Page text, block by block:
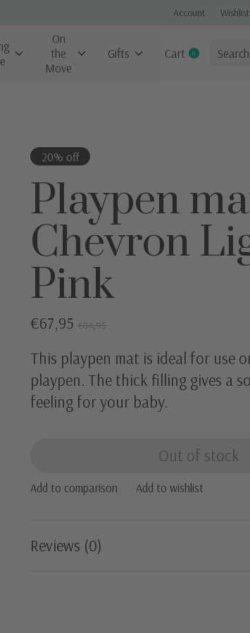
Account Wishlist
On
the
Move
Gifts Cart 0items
20% off
Playpen
Chevron
Pink
€67,95 €84,95
This playpen mat is ideal for use
playpen. The thick filling gives a
feeling for your baby.
Out of stock
Add to comparison Add to wishlist
Reviews (0)